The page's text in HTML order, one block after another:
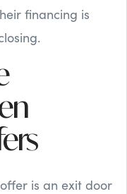
financing is
is an exit door